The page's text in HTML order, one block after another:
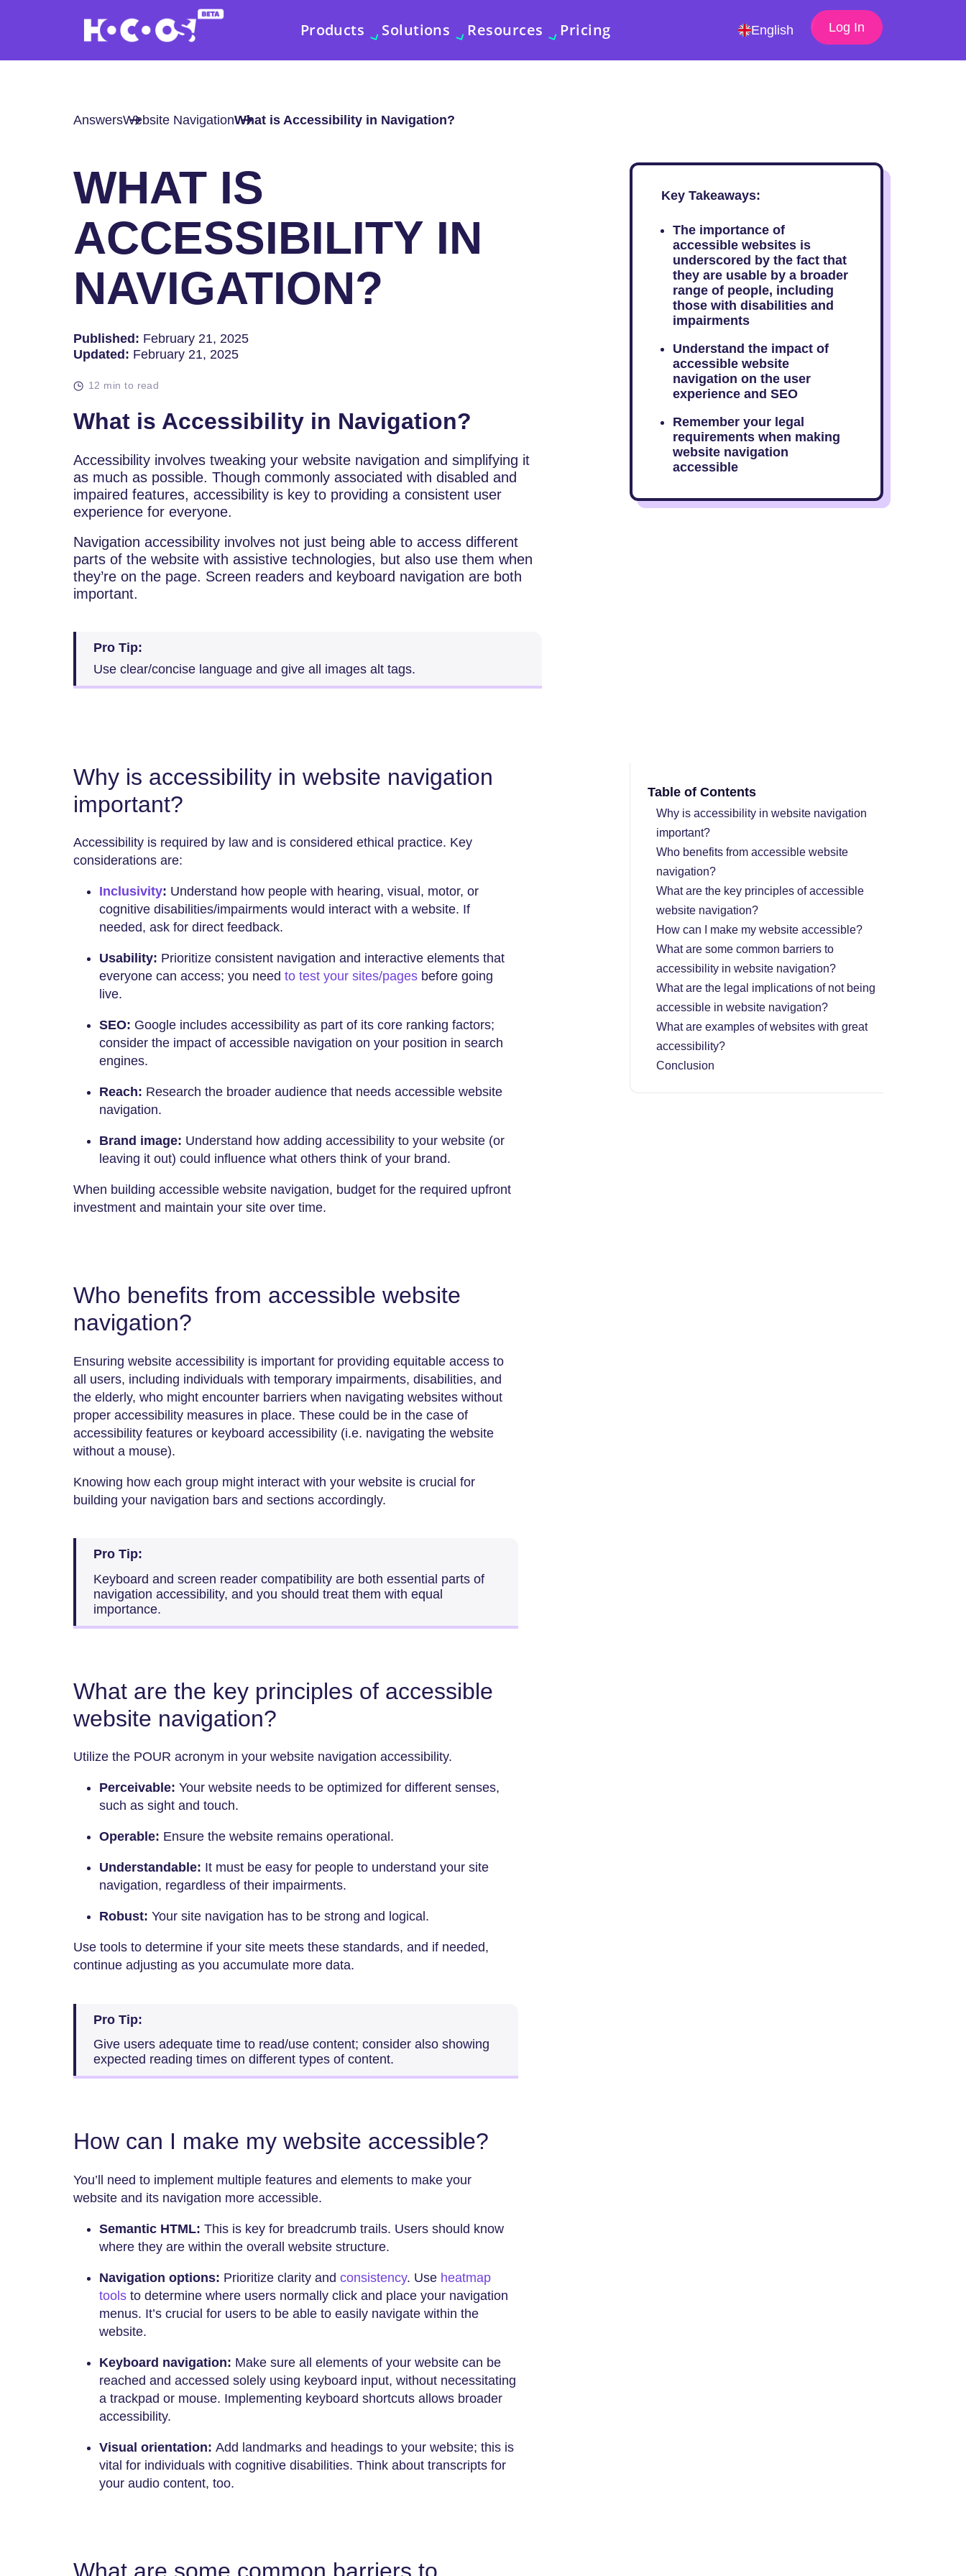
Products Solutions Resources Pricing English Log In
AnswersWebsite NavigationWhat is Accessibility in Navigation?
WHAT IS
ACCESSIBILITY IN
NAVIGATION?
Published: February 21, 2025
Updated: February 21, 2025
12 min to read
What is Accessibility in Navigation?
Accessibility involves tweaking your website navigation and simplifying it
as much as possible. Though commonly associated with disabled and
impaired features, accessibility is key to providing a consistent user
experience for everyone.
Navigation accessibility involves not just being able to access different
parts of the website with assistive technologies, but also use them when
they’re on the page. Screen readers and keyboard navigation are both
important.
Pro Tip:
Use clear/concise language and give all images alt tags.
Key Takeaways:
The importance of
accessible websites is
underscored by the fact that
they are usable by a broader
range of people, including
those with disabilities and
impairments
Understand the impact of
accessible website
navigation on the user
experience and SEO
Remember your legal
requirements when making
website navigation
accessible
Why is accessibility in website navigation
important?
Accessibility is required by law and is considered ethical practice. Key
considerations are:
Inclusivity: Understand how people with hearing, visual, motor, or
cognitive disabilities/impairments would interact with a website. If
needed, ask for direct feedback.
Usability: Prioritize consistent navigation and interactive elements that
everyone can access; you need to test your sites/pages before going
live.
SEO: Google includes accessibility as part of its core ranking factors;
consider the impact of accessible navigation on your position in search
engines.
Reach: Research the broader audience that needs accessible website
navigation.
Brand image: Understand how adding accessibility to your website (or
leaving it out) could influence what others think of your brand.
When building accessible website navigation, budget for the required upfront
investment and maintain your site over time.
Who benefits from accessible website
navigation?
Ensuring website accessibility is important for providing equitable access to
all users, including individuals with temporary impairments, disabilities, and
the elderly, who might encounter barriers when navigating websites without
proper accessibility measures in place. These could be in the case of
accessibility features or keyboard accessibility (i.e. navigating the website
without a mouse).
Knowing how each group might interact with your website is crucial for
building your navigation bars and sections accordingly.
Pro Tip:
Keyboard and screen reader compatibility are both essential parts of
navigation accessibility, and you should treat them with equal
importance.
What are the key principles of accessible
website navigation?
Utilize the POUR acronym in your website navigation accessibility.
Perceivable: Your website needs to be optimized for different senses,
such as sight and touch.
Operable: Ensure the website remains operational.
Understandable: It must be easy for people to understand your site
navigation, regardless of their impairments.
Robust: Your site navigation has to be strong and logical.
Use tools to determine if your site meets these standards, and if needed,
continue adjusting as you accumulate more data.
Pro Tip:
Give users adequate time to read/use content; consider also showing
expected reading times on different types of content.
How can I make my website accessible?
You’ll need to implement multiple features and elements to make your
website and its navigation more accessible.
Semantic HTML: This is key for breadcrumb trails. Users should know
where they are within the overall website structure.
Navigation options: Prioritize clarity and consistency. Use heatmap
tools to determine where users normally click and place your navigation
menus. It’s crucial for users to be able to easily navigate within the
website.
Keyboard navigation: Make sure all elements of your website can be
reached and accessed solely using keyboard input, without necessitating
a trackpad or mouse. Implementing keyboard shortcuts allows broader
accessibility.
Visual orientation: Add landmarks and headings to your website; this is
vital for individuals with cognitive disabilities. Think about transcripts for
your audio content, too.
What are some common barriers to
Table of Contents
Why is accessibility in website navigation
important?
Who benefits from accessible website
navigation?
What are the key principles of accessible
website navigation?
How can I make my website accessible?
What are some common barriers to
accessibility in website navigation?
What are the legal implications of not being
accessible in website navigation?
What are examples of websites with great
accessibility?
Conclusion